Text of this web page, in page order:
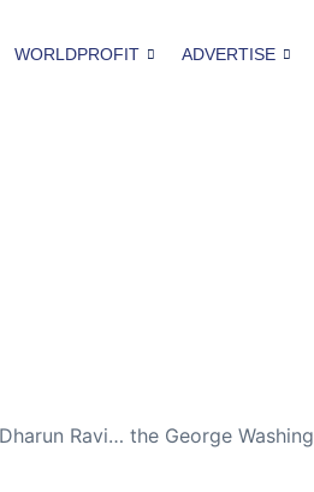
WORLDPROFIT ADVERTISE
Ravi… the George